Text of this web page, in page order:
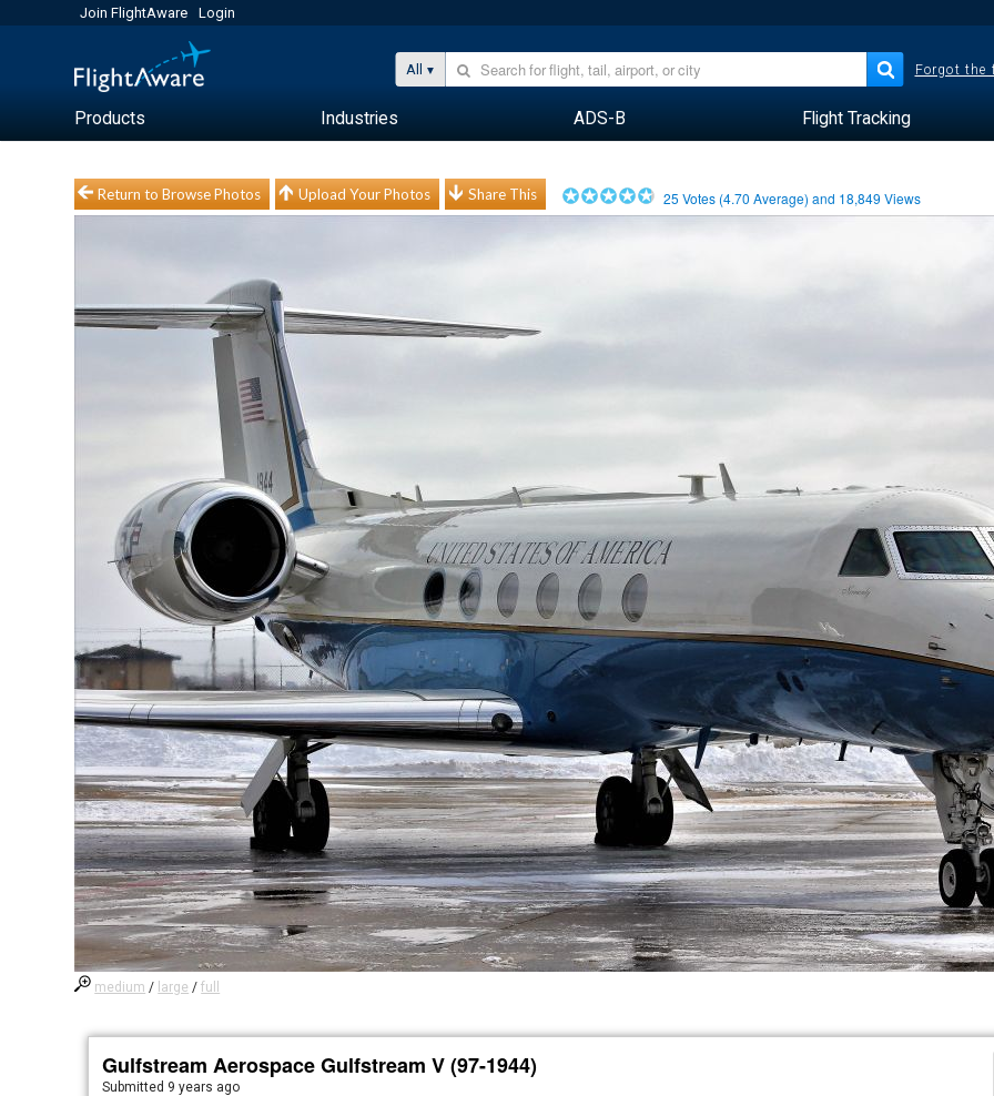
Join FlightAware Login
All Forgot the
Products Industries ADS-B Flight Tracking
Return to Browse Photos Upload Your Photos Share This 25 Votes (4.70 Average) and 18,849 Views
medium / large /full
Gulfstream Aerospace Gulfstream V (97-1944)
Submitted 9 years ago